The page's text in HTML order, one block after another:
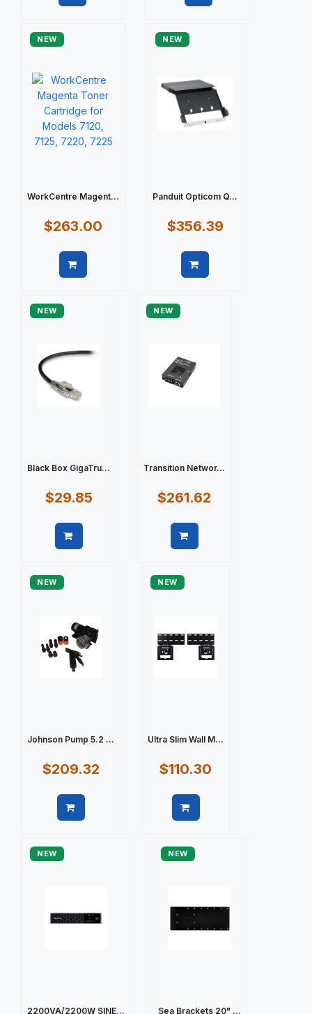
NEW
WorkCentre Magent...
$263.00
NEW
Panduit Opticom Q...
$356.39
NEW
Black Box GigaTru...
$29.85
NEW
Transition Networ...
$261.62
NEW
Johnson Pump 5.2 ...
$209.32
NEW
Ultra Slim Wall M...
$110.30
NEW
2200VA/2200W SINE...
NEW
Sea Brackets 20" ...